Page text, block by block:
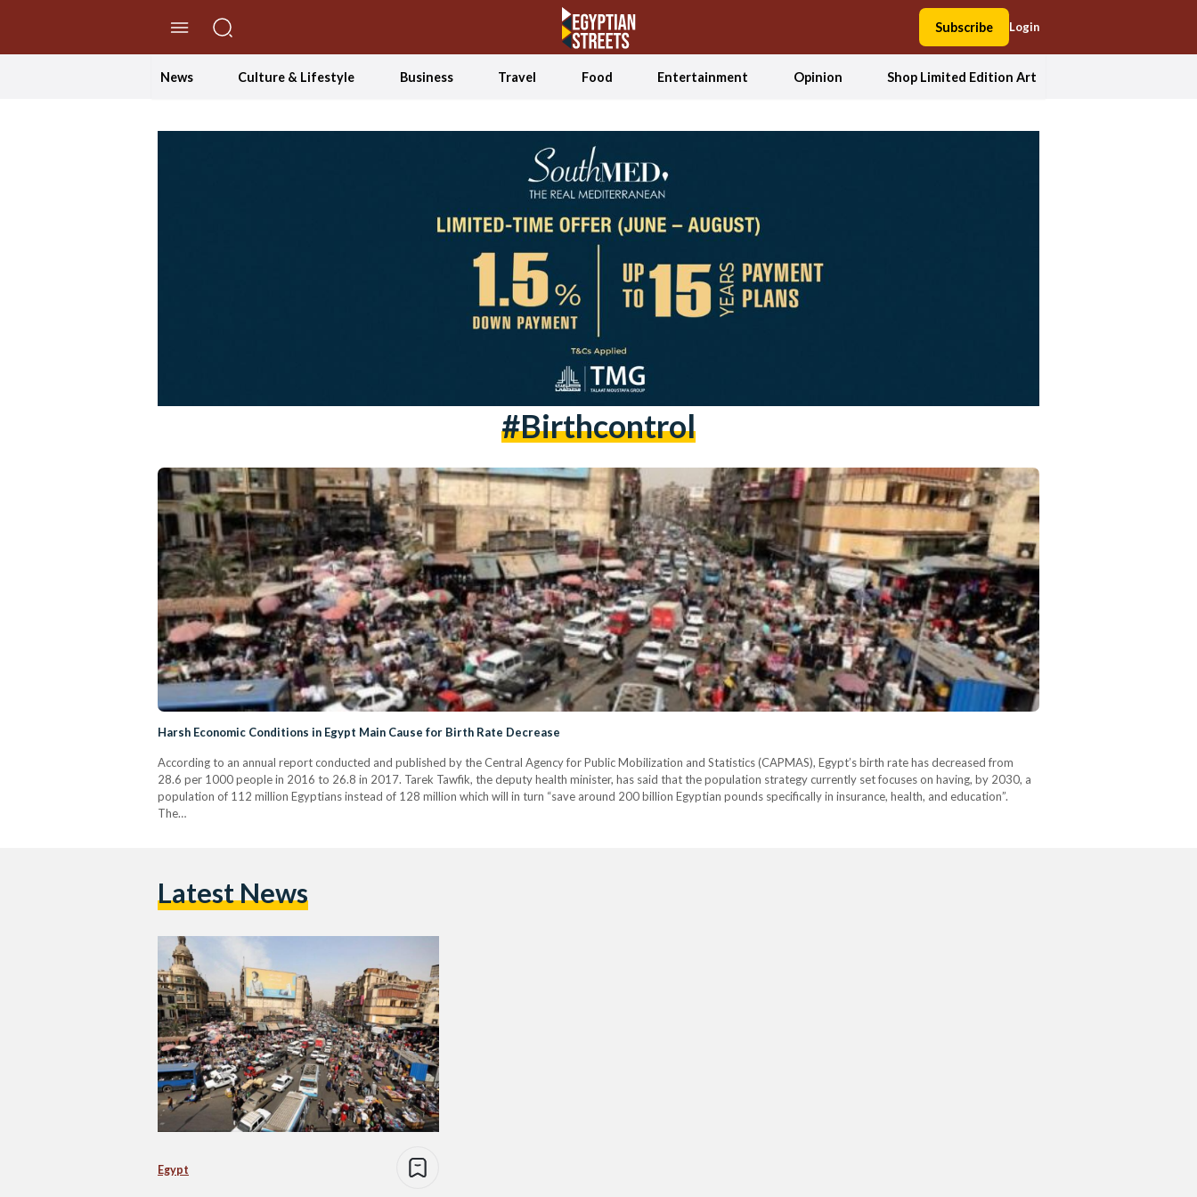
Subscribe Login
News Culture & Lifestyle Business Travel Food Entertainment Opinion Shop Limited Edition Art
#birthcontrol
Harsh Economic Conditions in Egypt Main Cause for Birth Rate Decrease
According to an annual report conducted and published by the Central Agency for Public Mobilization and Statistics (CAPMAS), Egypt’s birth rate has decreased from
28.6 per 1000 people in 2016 to 26.8 in 2017. Tarek Tawfik, the deputy health minister, has said that the population strategy currently set focuses on having, by 2030, a
population of 112 million Egyptians instead of 128 million which will in turn “save around 200 billion Egyptian pounds specifically in insurance, health, and education”.
The…
Latest News
Egypt